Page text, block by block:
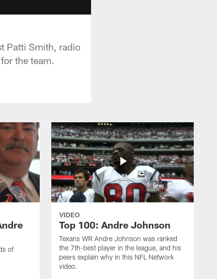
Patti Smith, radio
the team.
of
VIDEO
Top 100: Andre Johnson
Texans WR Andre Johnson was ranked
the 7th-best player in the league, and his
peers explain why in this NFL Network
video.